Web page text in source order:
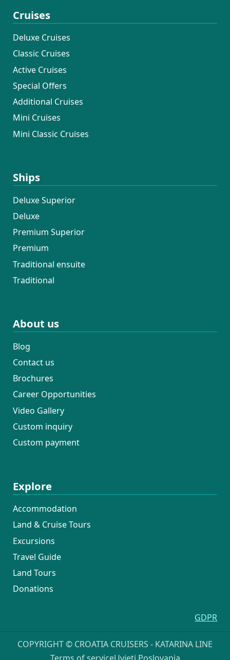
Cruises
Deluxe Cruises
Classic Cruises
Active Cruises
Special Offers
Additional Cruises
Mini Cruises
Mini Classic Cruises
Ships
Deluxe Superior
Deluxe
Premium Superior
Premium
Traditional ensuite
Traditional
About us
Blog
Contact us
Brochures
Career Opportunities
Video Gallery
Custom inquiry
Custom payment
Explore
Accommodation
Land & Cruise Tours
Excursions
Travel Guide
Land Tours
Donations
GDPR
COPYRIGHT © CROATIA CRUISERS - KATARINA LINE